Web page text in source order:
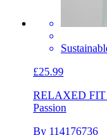
£25.99
RELAXED FIT
Passion
By 114176736